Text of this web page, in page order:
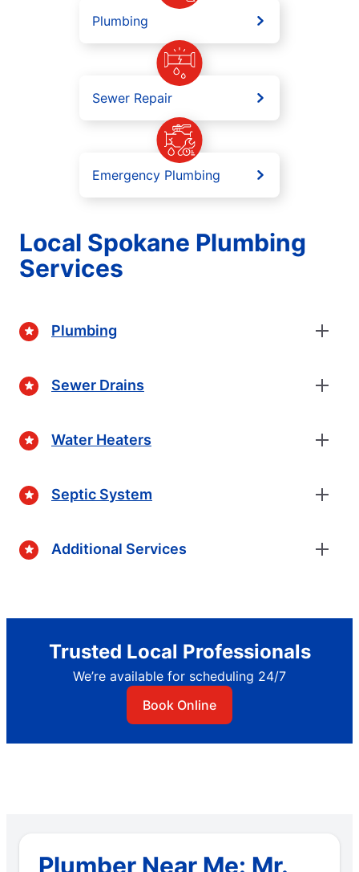
Plumbing
Sewer Repair
Emergency Plumbing
Local Spokane Plumbing
Services
Plumbing
Sewer Drains
Water Heaters
Septic System
Additional Services
Trusted Local Professionals
We’re available for scheduling 24/7
Book Online
Plumber Near Me: Mr.